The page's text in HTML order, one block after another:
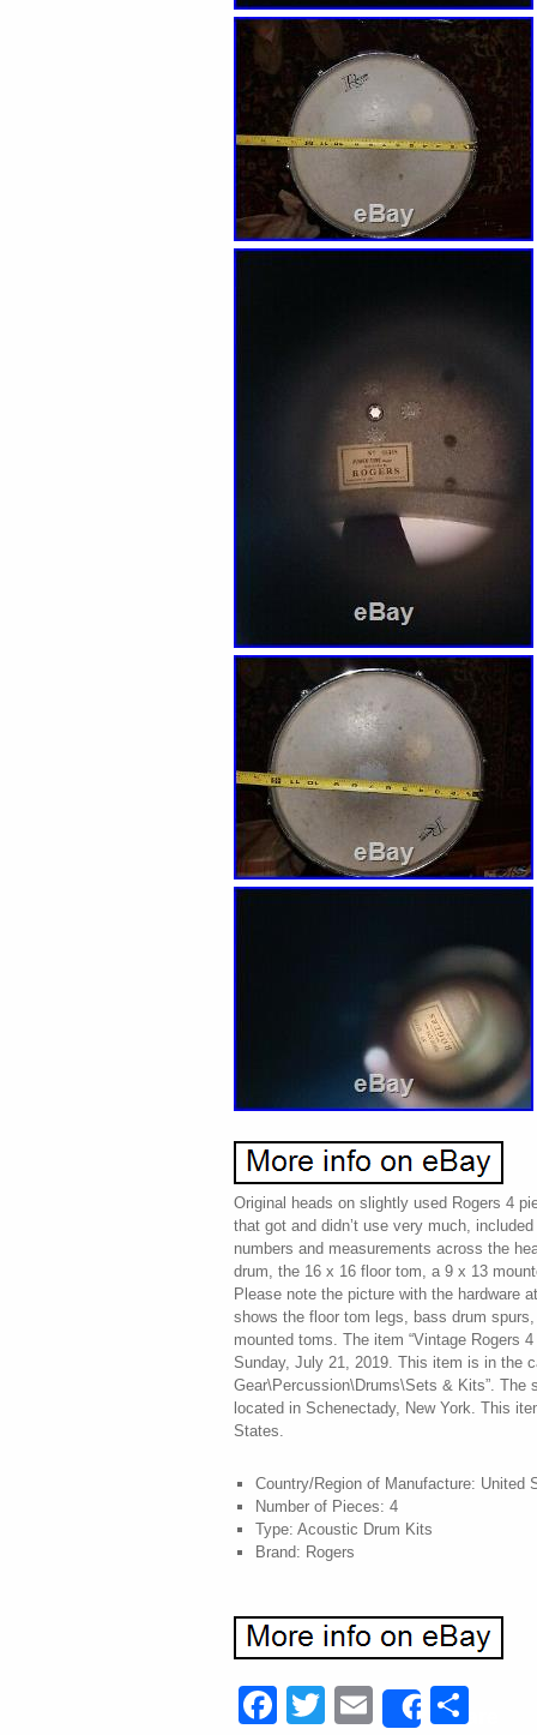
Original heads on slightly used Rogers 4
that got and didn’t use very much,
numbers and measurements across the
drum, the 16 x 16 floor tom, a 9 x 13
Please note the picture with the hardware
shows the floor tom legs, bass drum
mounted toms. The item “Vintage Rogers
Sunday, July 21, 2019. This item is in the
Gear\Percussion\Drums\Sets & Kits”. The
located in Schenectady, New York. This
States.
Country/Region of Manufacture: United
Number of Pieces: 4
Type: Acoustic Drum Kits
Brand: Rogers
Facebook
Twitter
EmailShare